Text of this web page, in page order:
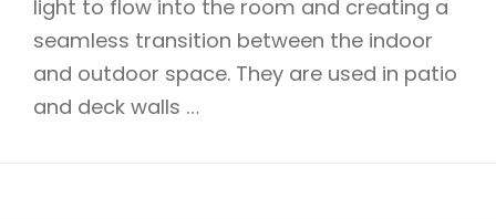
light to flow into the room and creating a
seamless transition between the indoor
and outdoor space. They are used in patio
and deck walls …